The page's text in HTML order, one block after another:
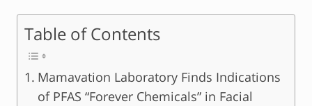
Table of Contents
Mamavation Laboratory Finds Indications
of PFAS “Forever Chemicals” in Facial